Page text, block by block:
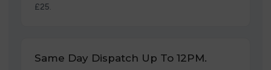
£25.
Same Day Dispatch Up To 12PM.